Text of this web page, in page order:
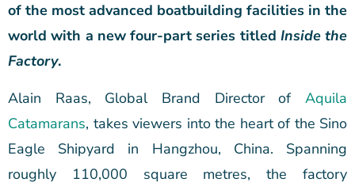
of the most advanced boatbuilding facilities in the
world with a new four-part series titled Inside the
Factory.
Alain Raas, Global Brand Director of Aquila
Catamarans, takes viewers into the heart of the Sino
Eagle Shipyard in Hangzhou, China. Spanning
roughly 110,000 square metres, the factory